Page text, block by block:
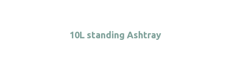
10L standing Ashtray